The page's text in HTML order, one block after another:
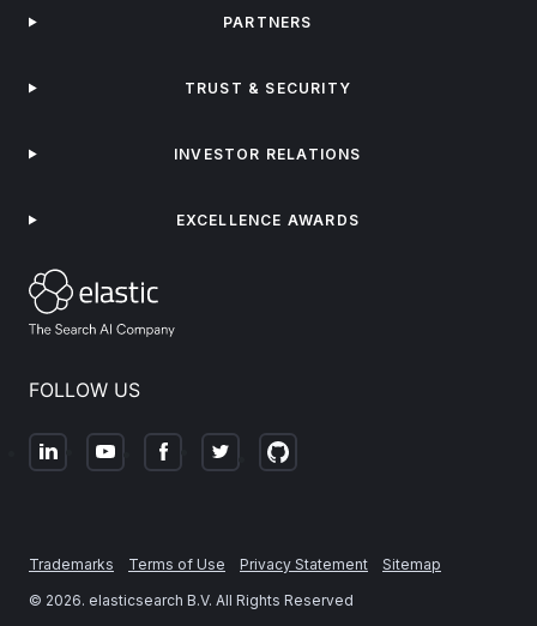
FOLLOW US
PARTNERS
TRUST & SECURITY
INVESTOR RELATIONS
EXCELLENCE AWARDS
Trademarks Terms of Use Privacy Statement
Sitemap
© 2026. elasticsearch B.V. All Rights Reserved